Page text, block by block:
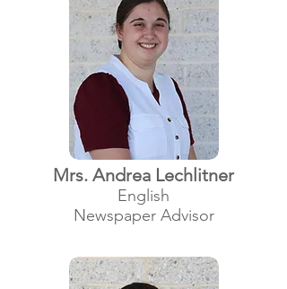
Mrs. Andrea Lechlitner
English
Newspaper Advisor